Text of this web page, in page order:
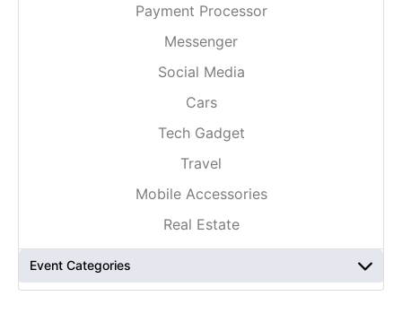
Payment Processor
Messenger
Social Media
Cars
Tech Gadget
Travel
Mobile Accessories
Real Estate
Event Categories